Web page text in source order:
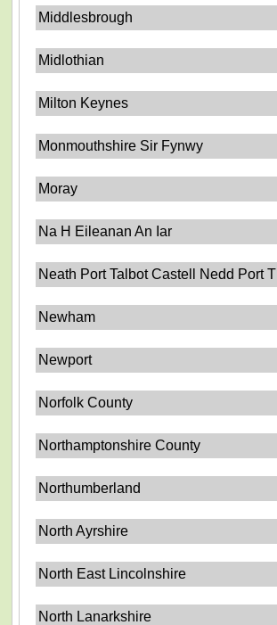
Middlesbrough
Midlothian
Milton Keynes
Monmouthshire Sir Fynwy
Moray
Na H Eileanan An Iar
Neath Port Talbot Castell Nedd Port T
Newham
Newport
Norfolk County
Northamptonshire County
Northumberland
North Ayrshire
North East Lincolnshire
North Lanarkshire